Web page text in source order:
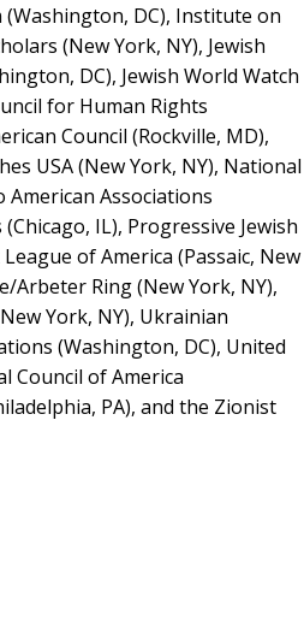
DC), Institute on
(New York, NY), Jewish
DC), Jewish World Watch
for Human Rights
Council (Rockville, MD),
USA (New York, NY), National
Associations
IL), Progressive Jewish
of America (Passaic, New
Arbeter Ring (New York, NY),
York, NY), Ukrainian
(Washington, DC), United
Council of America
PA), and the Zionist